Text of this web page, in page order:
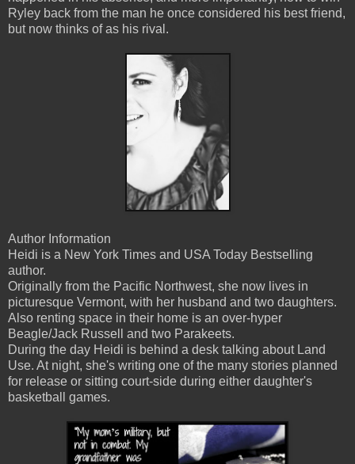
Ryley back from the man he once considered his best friend,
but now thinks of as his rival.
Author Information
Heidi is a New York Times and USA Today Bestselling
author.
Originally from the Pacific Northwest, she now lives in
picturesque Vermont, with her husband and two daughters.
Also renting space in their home is an over-hyper
Beagle/Jack Russell and two Parakeets.
During the day Heidi is behind a desk talking about Land
Use. At night, she's writing one of the many stories planned
for release or sitting court-side during either daughter's
basketball games.